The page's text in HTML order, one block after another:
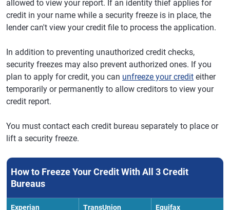
allowed to view your report. If an identity thief applies for
credit in your name while a security freeze is in place, the
lender can't view your credit file to process the application.
In addition to preventing unauthorized credit checks,
security freezes may also prevent authorized ones. If you
plan to apply for credit, you can unfreeze your credit either
temporarily or permanently to allow creditors to view your
credit report.
You must contact each credit bureau separately to place or
lift a security freeze.
How to Freeze Your Credit With All 3 Credit
Bureaus
Experian TransUnion Equifax